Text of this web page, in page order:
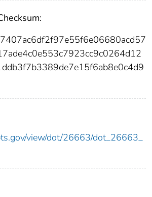
view/dot/26663/dot_26663_